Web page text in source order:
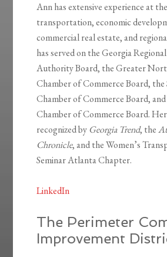
Ann has extensive experience at
transportation, economic
commercial real estate, and
has served on the Georgia
Authority Board, the Greater
Chamber of Commerce Board, the
Chamber of Commerce Board,
Chamber of Commerce Board.
recognized byGeorgia Trend, the
Chronicle, and the Women’s
Seminar Atlanta Chapter.
LinkedIn
The Perimeter
Improvement